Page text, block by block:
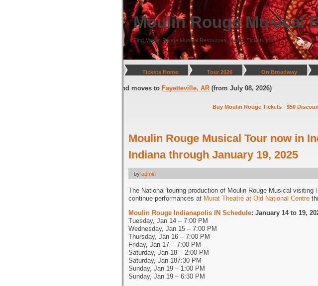
Moulin Rouge Musical
Find Moulin Rouge Musical Resources, News, Tickets Info
Tickets Home Tour 2026 On Broadway
(through July 05, 2026) and moves toFayetteville, AR (from July 08, 2026)
Buy Moulin Rouge Tickets - $50
Moulin Rouge Musical Tour now in
Indiana through January 19, 2025
by admin
The National touring production of Moulin Rouge Musical visiting
continue performances at Murat Theatre at Old National Centre
Moulin Rouge Indianapolis IN Schedule: January 14 to 19,
Tuesday, Jan 14 – 7:00 PM
Wednesday, Jan 15 – 7:00 PM
Thursday, Jan 16 – 7:00 PM
Friday, Jan 17 – 7:00 PM
Saturday, Jan 18 – 2:00 PM
Saturday, Jan 187:30 PM
Sunday, Jan 19 – 1:00 PM
Sunday, Jan 19 – 6:30 PM